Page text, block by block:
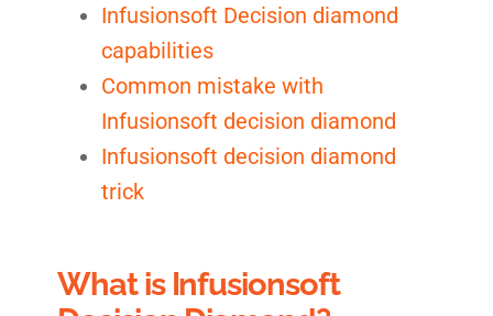
Infusionsoft Decision diamond
capabilities
Common mistake with
Infusionsoft decision diamond
Infusionsoft decision diamond
trick
What is Infusionsoft